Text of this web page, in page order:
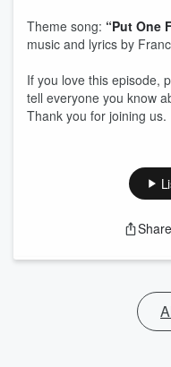
Theme song: “Put One
music and lyrics by
If you love this episode,
tell everyone you know
Thank you for joining us.
Share